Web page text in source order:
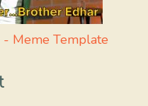
- Meme Template